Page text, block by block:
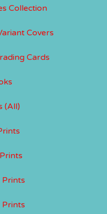
Collection
Covers
Cards
(All)